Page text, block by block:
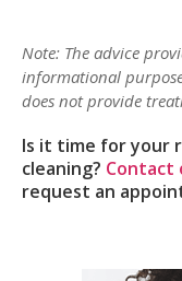
Note: The advice
informational
does not provide
Is it time for your
cleaning? Contact
request an